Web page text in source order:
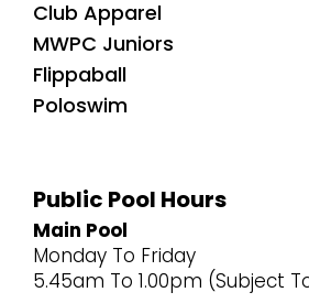
Club Apparel
MWPC Juniors
Flippaball
Poloswim
Public Pool Hours
Main Pool
Monday To Friday
5.45am To 1.00pm (Subject